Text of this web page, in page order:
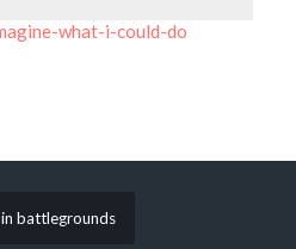
what-i-could-do
battlegrounds